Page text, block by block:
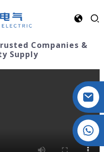
Companies &
Supply